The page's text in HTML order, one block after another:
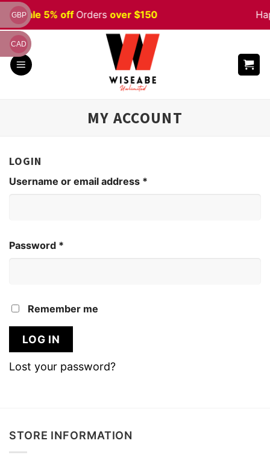
Skip
to
content
Sale 5% offOrders over $150
MY ACCOUNT
LOGIN
Username or email address *
Password *
Remember me
LOG IN
Lost your password?
STORE INFORMATION
GBP
CAD